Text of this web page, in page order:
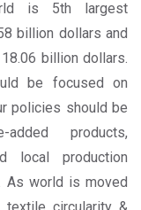
is 5th largest
billion dollars and
billion dollars.
be focused on
policies should be
products,
local production
As world is moved
textile circularity &